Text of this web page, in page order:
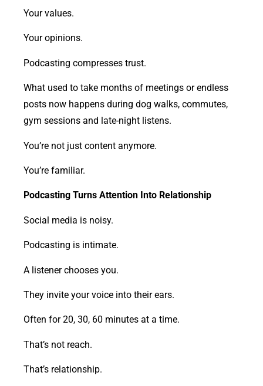
Your values.
Your opinions.
Podcasting compresses trust.
What used to take months of meetings or endless
posts now happens during dog walks, commutes,
gym sessions and late-night listens.
You’re not just content anymore.
You’re familiar.
Podcasting Turns Attention Into Relationship
Social media is noisy.
Podcasting is intimate.
A listener chooses you.
They invite your voice into their ears.
Often for 20, 30, 60 minutes at a time.
That’s not reach.
That’s relationship.